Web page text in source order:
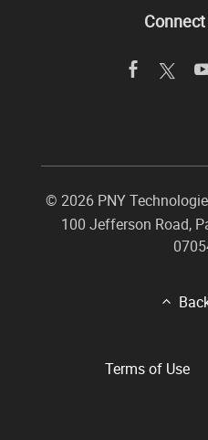
© 2026 PNY
100 Jefferson Road,
Terms of Use